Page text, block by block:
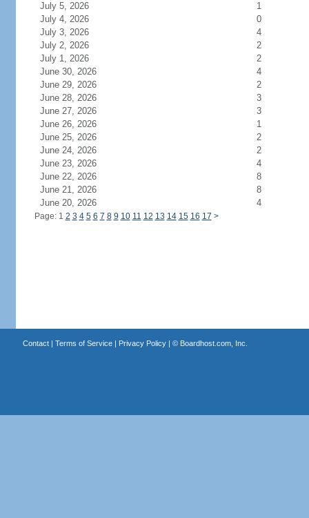
July 5, 2026
1
July 4, 2026
0
July 3, 2026
4
July 2, 2026
2
July 1, 2026
2
June 30, 2026
4
June 29, 2026
2
June 28, 2026
3
June 27, 2026
3
June 26, 2026
1
June 25, 2026
2
June 24, 2026
2
June 23, 2026
4
June 22, 2026
8
June 21, 2026
8
June 20, 2026
4
Page: 1 2 3 4 5 6 7 8 9 10 11 12 13 14 15 16 17 >
Contact| Terms of Service| Privacy Policy| © Boardhost.com, Inc.